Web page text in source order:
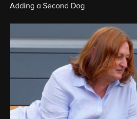
Adding a Second Dog